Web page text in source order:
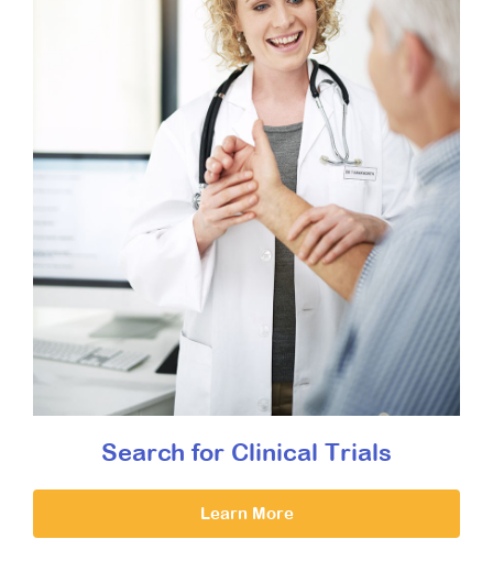
Search for Clinical Trials
Learn More